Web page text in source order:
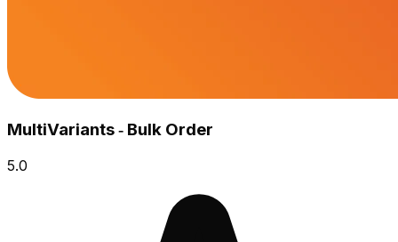
MultiVariants ‑ Bulk Order
5.0